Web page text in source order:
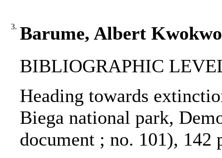
3. Barume, Albert
BIBLIOGRAPHIC
Heading towards
Biega national park,
document ; no. 101),